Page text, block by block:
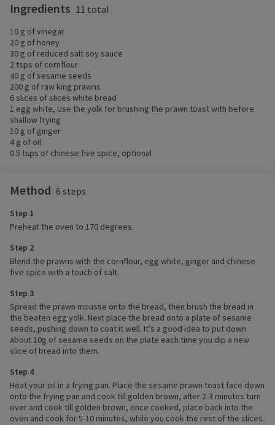
Ingredients 11 total
10 g of vinegar
20 g of honey
30 g of reduced salt soy sauce
2 tsps of cornflour
40 g of sesame seeds
200 g of raw king prawns
6 slices of slices white bread
1 egg white, Use the yolk for brushing the prawn toast with before
shallow frying
10 g of ginger
4 g of oil
0.5 tsps of chinese five spice, optional
Method 6 steps
Step 1
Preheat the oven to 170 degrees.
Step 2
Blend the prawns with the cornflour, egg white, ginger and chinese
five spice with a touch of salt.
Step 3
Spread the prawn mousse onto the bread, then brush the bread in
the beaten egg yolk. Next place the bread onto a plate of sesame
seeds, pushing down to coat it well. It’s a good idea to put down
about 10g of sesame seeds on the plate each time you dip a new
slice of bread into them.
Step 4
Heat your oil in a frying pan. Place the sesame prawn toast face down
onto the frying pan and cook till golden brown, after 2-3 minutes turn
over and cook till golden brown, once cooked, place back into the
oven and cook for 5-10 minutes, while you cook the rest of the slices.